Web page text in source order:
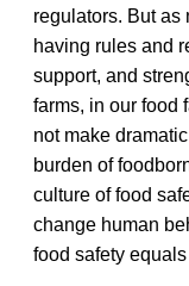
regulators. But as
having rules and
support, and
farms, in our food
not make
burden of
culture of food
change human
food safety